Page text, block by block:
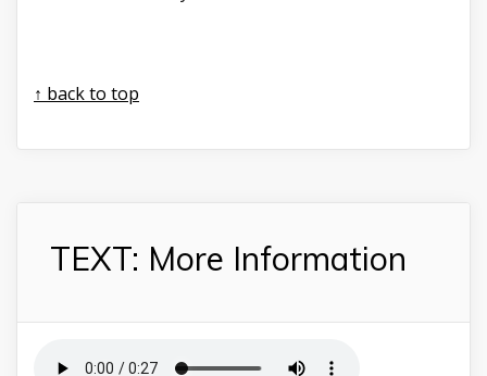
↑ back to top
TEXT: More Information